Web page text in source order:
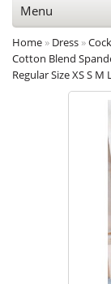
Menu
Home » Dress »
Cotton Blend
Regular Size XS S M